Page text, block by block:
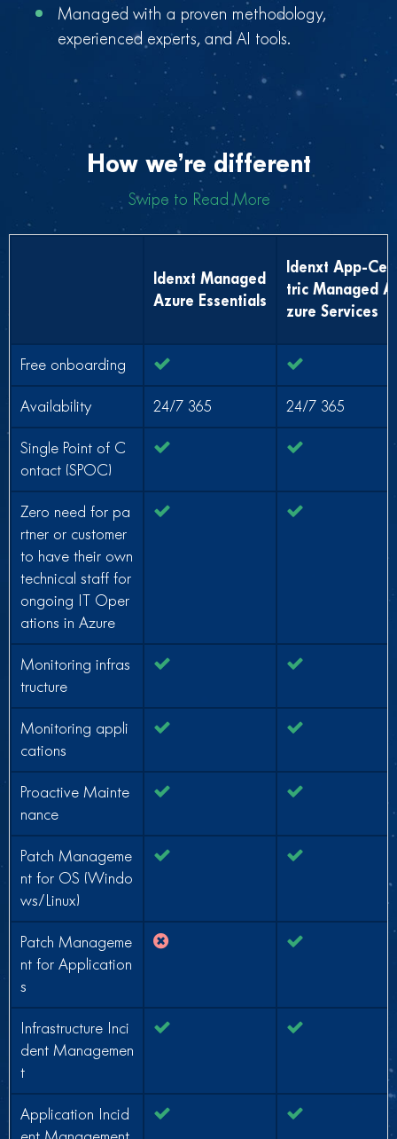
Managed with a proven methodology,
experienced experts, and AI tools.
How we’re different
Swipe to Read More
Idenxt Managed
Azure Essentials
Idenxt App-Cen
tric Managed A
zure Services
Free onboarding
Availability 24/7 365 24/7 365
Single Point of C
ontact (SPOC)
Zero need for pa
rtner or customer
to have their own
technical staff for
ongoing IT Oper
ations in Azure
Monitoring infras
tructure
Monitoring appli
cations
Proactive Mainte
nance
Patch Manageme
nt for OS (Windo
ws/Linux)
Patch Manageme
nt for Application
s
Infrastructure Inci
dent Managemen
t
Application Incid